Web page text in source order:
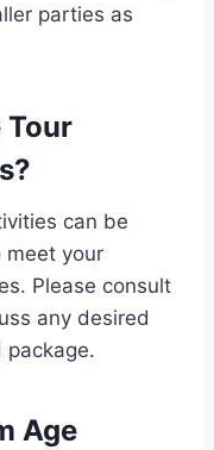
parties as
Tour
can be
meet your
Please consult
any desired
Age